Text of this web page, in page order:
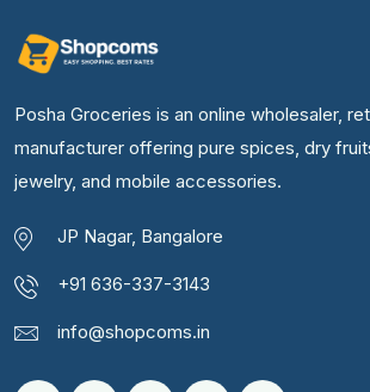
Posha Groceries is an online wholesaler,
manufacturer offering pure spices, dry
jewelry, and mobile accessories.
JP Nagar, Bangalore
+91 636-337-3143
info@shopcoms.in